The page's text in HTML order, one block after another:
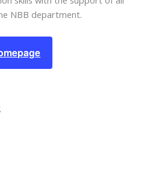
NBB department.